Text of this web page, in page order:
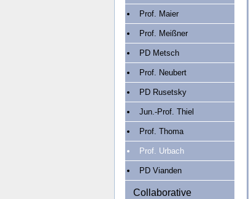
Prof. Maier
Prof. Meißner
PD Metsch
Prof. Neubert
PD Rusetsky
Jun.-Prof. Thiel
Prof. Thoma
Prof. Urbach
PD Vianden
Collaborative